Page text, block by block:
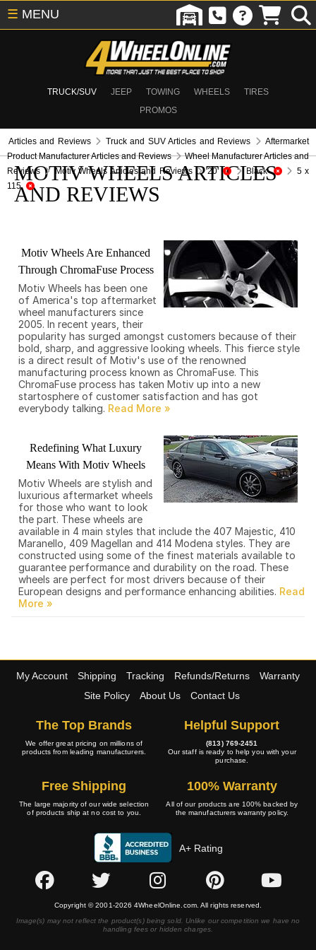
TRUCK/SUV JEEP TOWING WHEELS
TIRES
PROMOS
☰ MENU
Articles and Reviews Truck and SUV Articles and Reviews
Aftermarket
Product Manufacturer Articles and Reviews
Wheel Manufacturer Articles and
Reviews
Motiv Wheels Articles and Reviews 20 Black
5 x
115
MOTIV WHEELS ARTICLES
AND REVIEWS
Motiv Wheels Are Enhanced
Through ChromaFuse Process
Motiv Wheels has been one
of America's top aftermarket
wheel manufacturers since
2005. In recent years, their
popularity has surged amongst customers because of their
bold, sharp, and aggressive looking wheels. This fierce style
is a direct result of Motiv's use of the renowned
manufacturing process known as ChromaFuse. This
ChromaFuse process has taken Motiv up into a new
startosphere of customer satisfaction and has got
everybody talking.
Redefining What Luxury
Means With Motiv Wheels
Motiv Wheels are stylish and
luxurious aftermarket wheels
for those who want to look
the part. These wheels are
available in 4 main styles that include the 407 Majestic, 410
Maranello, 409 Magellan and 414 Modena styles. They are
constructed using some of the finest materials available to
guarantee performance and durability on the road. These
wheels are perfect for most drivers because of their
European designs and performance enhancing abilities.
My Account Shipping Tracking Refunds/Returns
Warranty
Site Policy
About Us Contact Us
The Top Brands
We offer great pricing on millions of
products from leading manufacturers.
Helpful Support
(813) 769-2451
Our staff is ready to help you with your
purchase.
Free Shipping
The large majority of our wide selection
of products ship at no cost to you.
100% Warranty
All of our products are 100% backed by
the manufacturers warranty policy.
A+ Rating
Copyright © 2001-2026 4WheelOnline.com. All rights reserved.
Image(s) may not reflect the product(s) being sold. Unlike our competition we have no
handling fees or hidden charges.